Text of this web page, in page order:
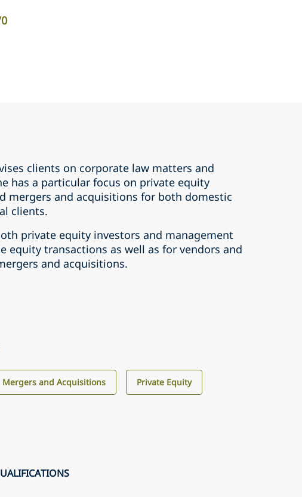
clients on corporate law matters and
has a particular focus on private equity
mergers and acquisitions for both domestic
clients.
private equity investors and management
equity transactions as well as for vendors and
and acquisitions.
Mergers and Acquisitions Private Equity